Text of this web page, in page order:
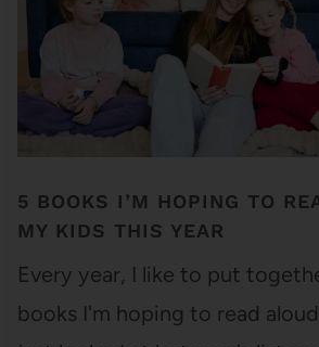
5 BOOKS I’M HOPING TO
MY KIDS THIS YEAR
Every year, I like to put
books I'm hoping to read